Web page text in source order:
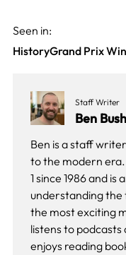
Seen in:
HistoryGrand Prix
Staff Writer
Ben Bush
Ben is a staff
to the modern
1 since 1986 and
understanding
the most exciting
listens to podcasts
enjoys reading